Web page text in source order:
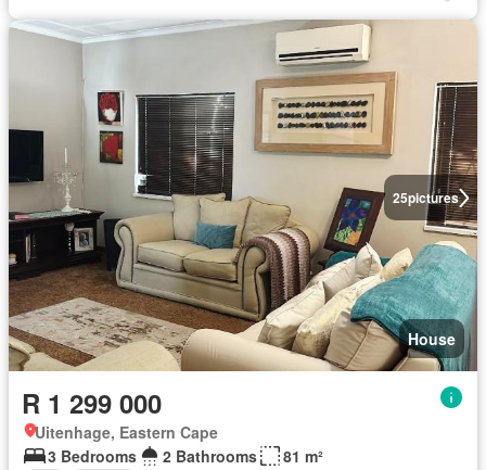
25pictures
House
R 1 299 000
Uitenhage, Eastern Cape
3 Bedrooms
2 Bathrooms
81 m²